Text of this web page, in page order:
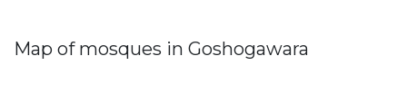
Map of mosques in Goshogawara